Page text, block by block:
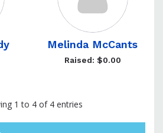
Melinda McCants
Raised: $0.00
1 to 4 of 4 entries